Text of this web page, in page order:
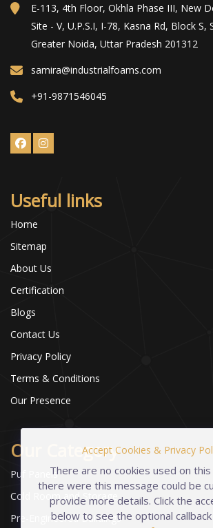
E-113, 4th Floor, Okhla Phase III, New
Site - V, U.P.S.I, I-78, Kasna Rd, Block S,
Greater Noida, Uttar Pradesh 201312
samira@industrialfoams.com
+91-9871546045
Useful links
Home
Sitemap
About Us
Certification
Blogs
Contact Us
Privacy Policy
Terms & Conditions
Our Presence
Our Category
Puf Panels
Cold Room and Storage
Pre-Engineered Buildings
Accept Cookies & Privacy
There are no cookies used on
there were this message could be
provide more details. Click the
below to see the optional callback